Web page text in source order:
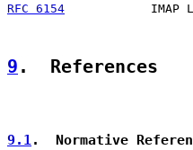
RFC 6154
IMAP
9 .  References
9.1.  Normative